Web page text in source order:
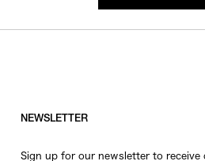
NEWSLETTER
Sign up for our newsletter to receive